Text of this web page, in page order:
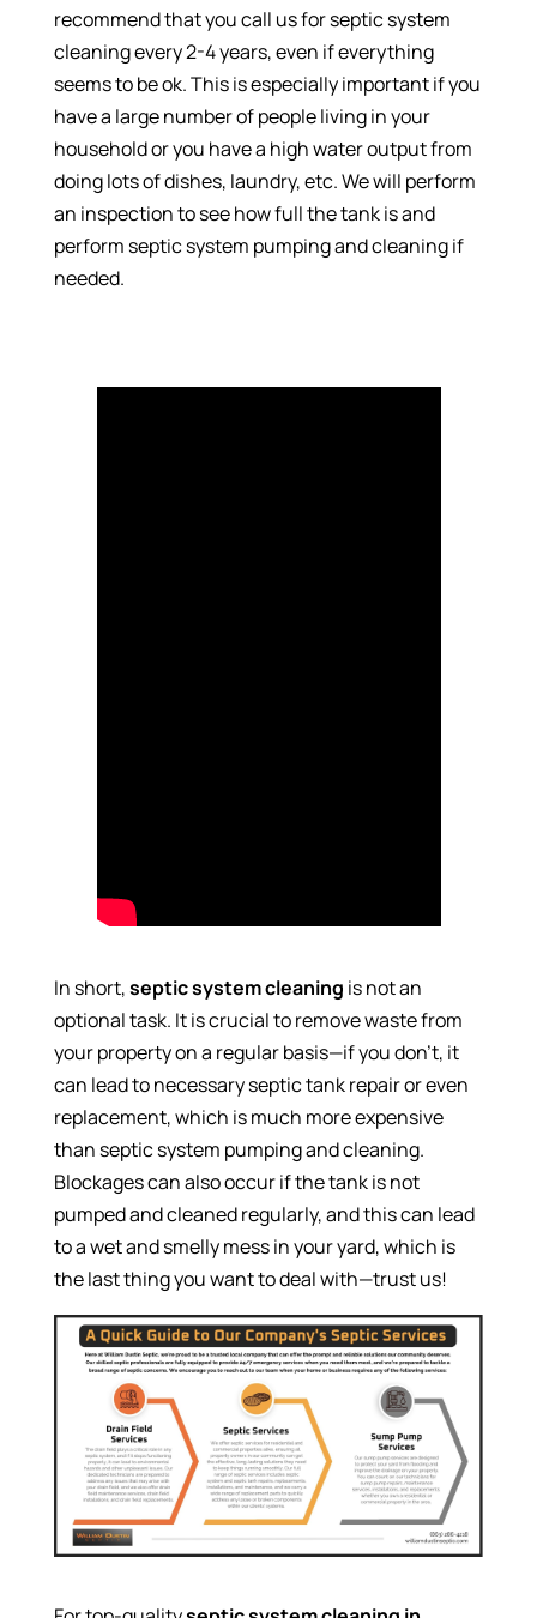
recommend that you call us for septic system
cleaning every 2-4 years, even if everything
seems to be ok. This is especially important if you
have a large number of people living in your
household or you have a high water output from
doing lots of dishes, laundry, etc. We will perform
an inspection to see how full the tank is and
perform septic system pumping and cleaning if
needed.
In short,septic system cleaning is not an
optional task. It is crucial to remove waste from
your property on a regular basis—if you don’t, it
can lead to necessary septic tank repair or even
replacement, which is much more expensive
than septic system pumping and cleaning.
Blockages can also occur if the tank is not
pumped and cleaned regularly, and this can lead
to a wet and smelly mess in your yard, which is
the last thing you want to deal with—trust us!